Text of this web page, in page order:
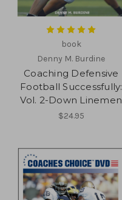
book
Denny M. Burdine
Coaching Defensive
Football Successfully:
Vol. 2-Down Linemen
$24.95